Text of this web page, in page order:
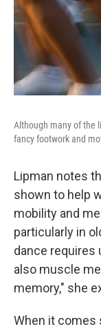
Although many of the
fancy footwork and
Lipman notes
shown to help
mobility and
particularly in
dance requires
also muscle
memory," she
When it comes